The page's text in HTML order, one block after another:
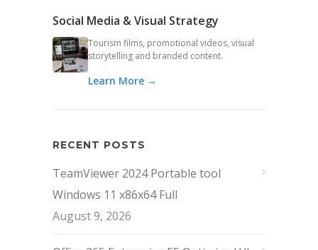
Social Media & Visual Strategy
Tourism films, promotional videos, visual
storytelling and branded content.
Learn More →
RECENT POSTS
TeamViewer 2024 Portable tool
Windows 11 x86x64 Full
August 9, 2026